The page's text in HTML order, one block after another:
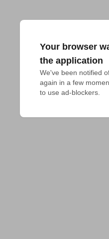
Your browser
the application
We've been notified
again in a few
to use ad-blockers.